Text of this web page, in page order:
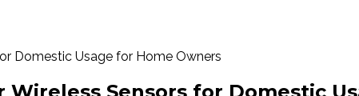
Domestic Usage for Home Owners